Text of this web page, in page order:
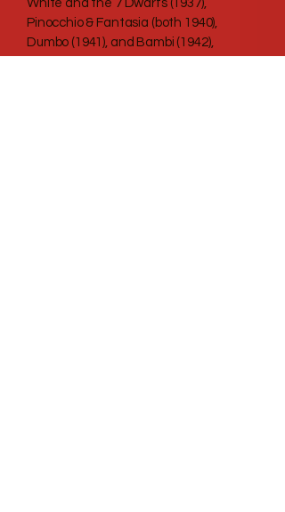
White and the 7 Dwarfs (1937),
Pinocchio & Fantasia (both 1940),
Dumbo (1941), and Bambi (1942),